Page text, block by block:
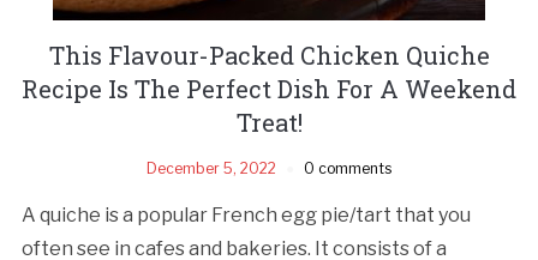
This Flavour-Packed Chicken Quiche
Recipe Is The Perfect Dish For A Weekend
Treat!
December 5, 2022 0 comments
A quiche is a popular French egg pie/tart that you
often see in cafes and bakeries. It consists of a